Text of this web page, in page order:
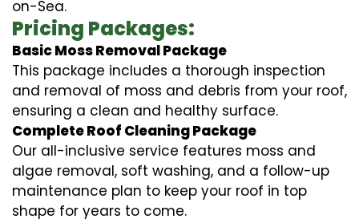
on-Sea.
Pricing Packages:
Basic Moss Removal Package
This package includes a thorough inspection
and removal of moss and debris from your roof,
ensuring a clean and healthy surface.
Complete Roof Cleaning Package
Our all-inclusive service features moss and
algae removal, soft washing, and a follow-up
maintenance plan to keep your roof in top
shape for years to come.